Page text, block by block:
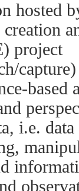
hosted
project
based
i.e.